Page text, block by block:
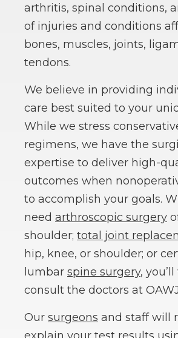
arthritis, spinal conditions,
of injuries and conditions
bones, muscles, joints,
tendons.
We believe in providing
care best suited to your
While we stress
regimens, we have the
expertise to deliver high-
outcomes when
to accomplish your goals.
need arthroscopic surgery
shoulder; total joint
hip, knee, or shoulder; or
lumbar spine surgery,
consult the doctors at
Our surgeons and staff will